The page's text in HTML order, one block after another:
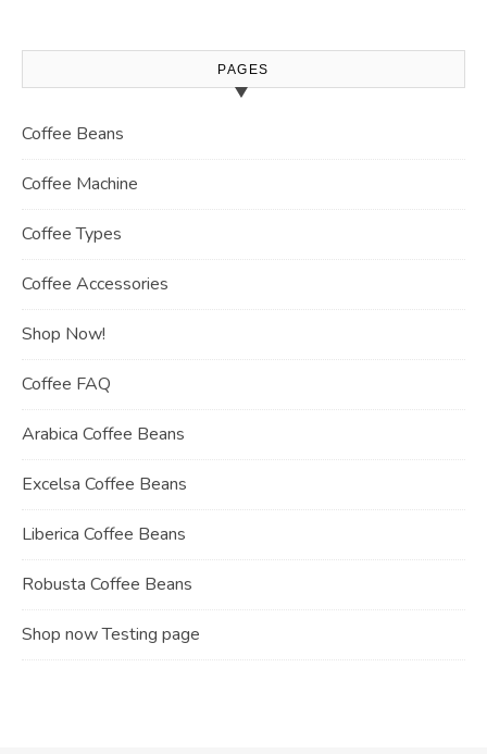
PAGES
Coffee Beans
Coffee Machine
Coffee Types
Coffee Accessories
Shop Now!
Coffee FAQ
Arabica Coffee Beans
Excelsa Coffee Beans
Liberica Coffee Beans
Robusta Coffee Beans
Shop now Testing page